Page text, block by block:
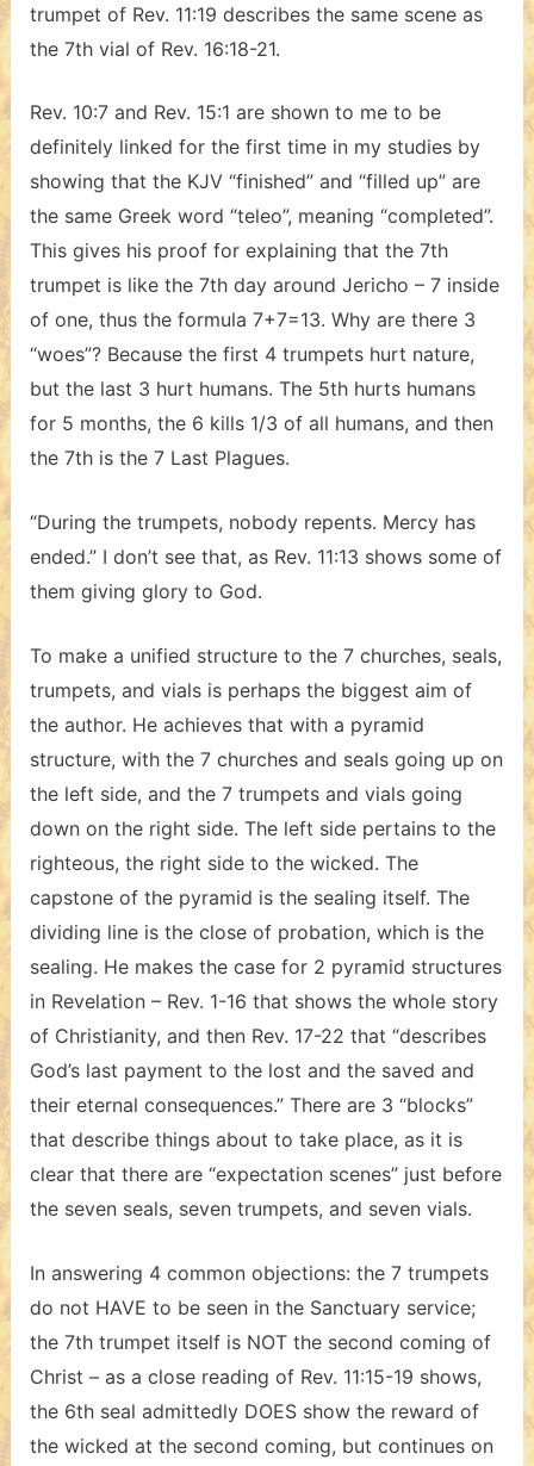
trumpet of Rev. 11:19 describes the same scene as
the 7th vial of Rev. 16:18-21.
Rev. 10:7 and Rev. 15:1 are shown to me to be
definitely linked for the first time in my studies by
showing that the KJV “finished” and “filled up” are
the same Greek word “teleo”, meaning “completed”.
This gives his proof for explaining that the 7th
trumpet is like the 7th day around Jericho – 7 inside
of one, thus the formula 7+7=13. Why are there 3
“woes”? Because the first 4 trumpets hurt nature,
but the last 3 hurt humans. The 5th hurts humans
for 5 months, the 6 kills 1/3 of all humans, and then
the 7th is the 7 Last Plagues.
“During the trumpets, nobody repents. Mercy has
ended.” I don’t see that, as Rev. 11:13 shows some of
them giving glory to God.
To make a unified structure to the 7 churches, seals,
trumpets, and vials is perhaps the biggest aim of
the author. He achieves that with a pyramid
structure, with the 7 churches and seals going up on
the left side, and the 7 trumpets and vials going
down on the right side. The left side pertains to the
righteous, the right side to the wicked. The
capstone of the pyramid is the sealing itself. The
dividing line is the close of probation, which is the
sealing. He makes the case for 2 pyramid structures
in Revelation – Rev. 1-16 that shows the whole story
of Christianity, and then Rev. 17-22 that “describes
God’s last payment to the lost and the saved and
their eternal consequences.” There are 3 “blocks”
that describe things about to take place, as it is
clear that there are “expectation scenes” just before
the seven seals, seven trumpets, and seven vials.
In answering 4 common objections: the 7 trumpets
do not HAVE to be seen in the Sanctuary service;
the 7th trumpet itself is NOT the second coming of
Christ – as a close reading of Rev. 11:15-19 shows,
the 6th seal admittedly DOES show the reward of
the wicked at the second coming, but continues on